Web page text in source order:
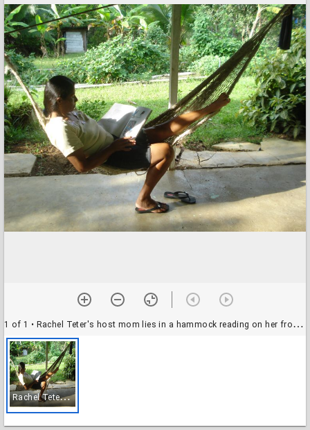
1 of 1 • Rachel Teter's host mom lies in a hammock reading on her front porch, El Plátano, Panama
R
achel Teter's host mom lies in a hammock reading on her front porch, El Plátano, Panama